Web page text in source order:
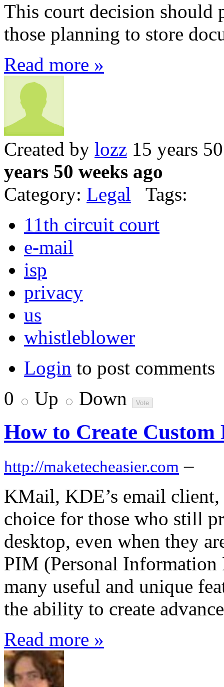
This court decision should
those planning to store
Read more »
Created by lozz 15 years
years 50 weeks ago
Category: Legal Tags:
11th circuit court
e-mail
isp
privacy
us
whistleblower
Login to post comments
0
Up Down
How to Create
http://maketecheasier.com –
KMail, KDE’s email
choice for those who still
desktop, even when they
PIM (Personal Information
many useful and unique
the ability to create
Read more »